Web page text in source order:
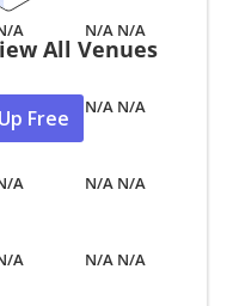
A
N/A N/A
N/A N/A
A
N/A N/A
A
N/A N/A
All Venues
Free